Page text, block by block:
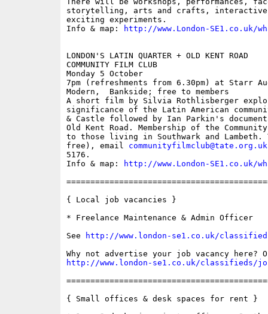
storytelling, arts and crafts, interactive
exciting experiments.
Info & map:
http://www.London-SE1.co.uk/
LONDON'S LATIN QUARTER + OLD KENT ROAD
COMMUNITY FILM CLUB
Monday 5 October
7pm (refreshments from 6.30pm) at Starr
Modern,  Bankside; free to members
A short film by Silvia Rothlisberger
significance of the Latin American
& Castle followed by Ian Parkin's
Old Kent Road. Membership of the
to those living in Southwark and
free), email communityfilmclub@tate.org.uk
5176.
Info & map:
http://www.London-SE1.co.uk/
{ Local job vacancies }
* Freelance Maintenance & Admin Officer
See
http://www.london-se1.co.uk/
http://www.london-se1.co.uk/classifieds/
{ Small offices & desk spaces for rent }